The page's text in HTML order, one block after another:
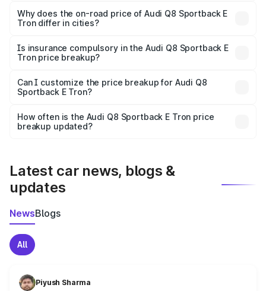
charges, insurance, road tax, handling fees, and optional
accessories.
Why does the on-road price of Audi Q8 Sportback E
Tron differ in cities?
charges, taxes, and insurance costs.
Is insurance compulsory in the Audi Q8 Sportback E
Tron price breakup?
Yes, at least third-party insurance is mandatory in India,
and it is included in the on-road price breakup.
Can I customize the price breakup for Audi Q8
Sportback E Tron?
accessories, or different insurance plans, which will adjust
the final breakup.
How often is the Audi Q8 Sportback E Tron price
breakup updated?
Latest car news, blogs &
updates
NewsBlogs
All
Piyush Sharma